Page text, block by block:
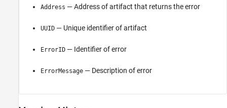
Address — Address of artifact that returns the error
UUID — Unique identifier of artifact
ErrorID — Identifier of error
ErrorMessage — Description of error